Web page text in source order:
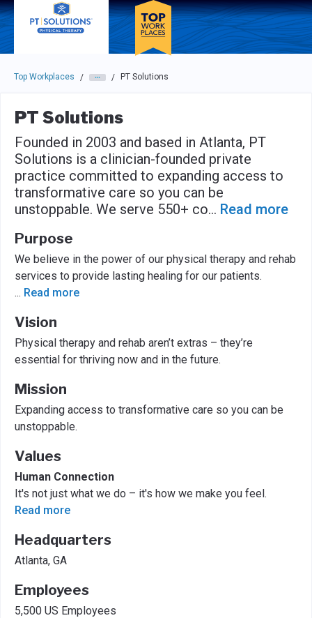
Skip to main navigation
Skip to main content
Press enter to activate the dialog and use the tab key to
Top Workplaces / / PT Solutions
PT Solutions
Founded in 2003 and based in Atlanta, PT
Solutions is a clinician-founded private
practice committed to expanding access to
transformative care so you can be
unstoppable. We serve 550+ co... Read more
Purpose
We believe in the power of our physical therapy and rehab
services to provide lasting healing for our patients.
... Read more
Vision
Physical therapy and rehab aren’t extras – they’re
essential for thriving now and in the future.
Mission
Expanding access to transformative care so you can be
unstoppable.
Values
Human Connection
It's not just what we do – it's how we make you feel.
Read more
Headquarters
Atlanta, GA
Employees
5,500 US Employees